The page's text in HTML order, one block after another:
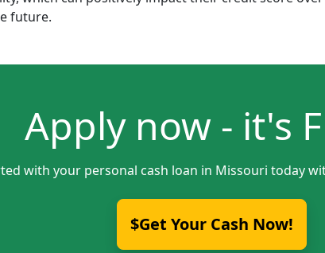
future.
Apply now - it's
with your personal cash loan in Missouri today
$Get Your Cash Now!